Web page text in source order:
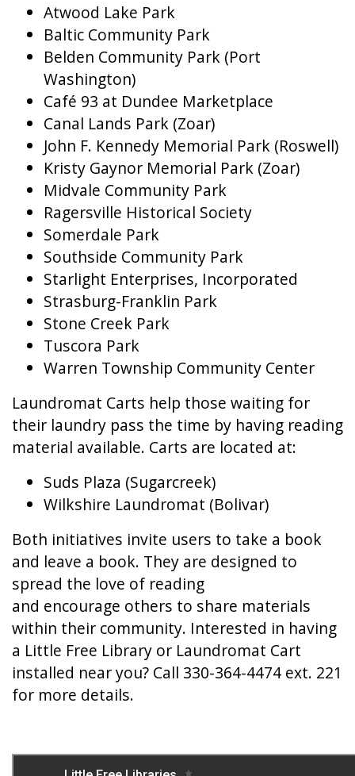
Atwood Lake Park
Baltic Community Park
Belden Community Park (Port
Washington)
Café 93 at Dundee Marketplace
Canal Lands Park (Zoar)
John F. Kennedy Memorial Park (Roswell)
Kristy Gaynor Memorial Park (Zoar)
Midvale Community Park
Ragersville Historical Society
Somerdale Park
Southside Community Park
Starlight Enterprises, Incorporated
Strasburg-Franklin Park
Stone Creek Park
Tuscora Park
Warren Township Community Center
Laundromat Carts help those waiting for
their laundry pass the time by having reading
material available. Carts are located at:
Suds Plaza (Sugarcreek)
Wilkshire Laundromat (Bolivar)
Both initiatives invite users to take a book
and leave a book. They are designed to
spread the love of reading
and encourage others to share materials
within their community. Interested in having
a Little Free Library or Laundromat Cart
installed near you? Call 330-364-4474 ext. 221
for more details.